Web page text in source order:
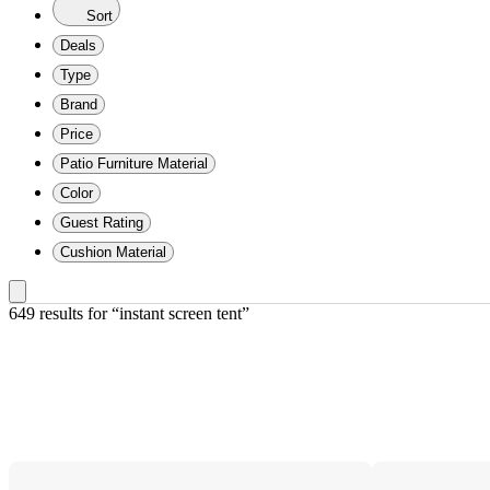
Sort
Deals
Type
Brand
Price
Patio Furniture Material
Color
Guest Rating
Cushion Material
649 results for “instant screen tent”